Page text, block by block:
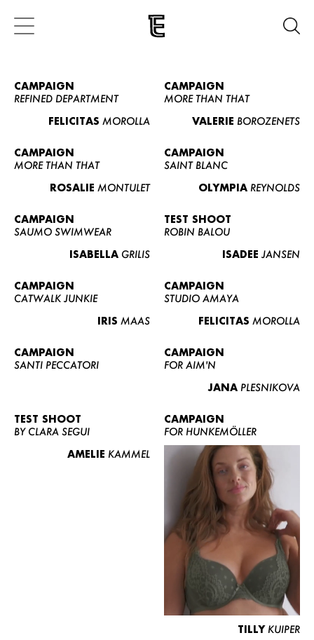
CAMPAIGN
REFINED DEPARTMENT
FELICITAS MOROLLA
CAMPAIGN
MORE THAN THAT
VALERIE BOROZENETS
CAMPAIGN
MORE THAN THAT
ROSALIE MONTULET
CAMPAIGN
SAINT BLANC
OLYMPIA REYNOLDS
CAMPAIGN
SAUMO SWIMWEAR
ISABELLA GRILIS
TEST SHOOT
ROBIN BALOU
ISADEE JANSEN
CAMPAIGN
CATWALK JUNKIE
IRIS MAAS
CAMPAIGN
STUDIO AMAYA
FELICITAS MOROLLA
CAMPAIGN
SANTI PECCATORI
CAMPAIGN
FOR AIM'N
JANA PLESNIKOVA
TEST SHOOT
BY CLARA SEGUI
AMELIE KAMMEL
CAMPAIGN
FOR HUNKEMÖLLER
TILLY KUIPER